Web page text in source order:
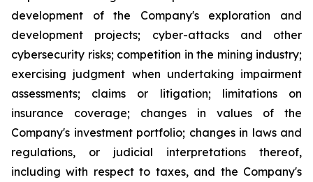
development of the Company's exploration and
development projects; cyber-attacks and other
cybersecurity risks; competition in the mining industry;
exercising judgment when undertaking impairment
assessments; claims or litigation; limitations on
insurance coverage; changes in values of the
Company's investment portfolio; changes in laws and
regulations, or judicial interpretations thereof,
including with respect to taxes, and the Company's